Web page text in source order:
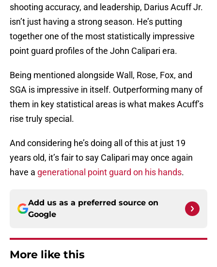
shooting accuracy, and leadership, Darius Acuff Jr.
isn’t just having a strong season. He’s putting
together one of the most statistically impressive
point guard profiles of the John Calipari era.
Being mentioned alongside Wall, Rose, Fox, and
SGA is impressive in itself. Outperforming many of
them in key statistical areas is what makes Acuff’s
rise truly special.
And considering he’s doing all of this at just 19
years old, it’s fair to say Calipari may once again
have a generational point guard on his hands.
Add us as a preferred source on
Google
More like this